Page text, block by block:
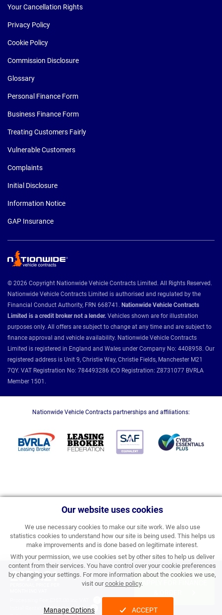
Our website uses cookies
We use necessary cookies to make our site work. We also use
statistics cookies to understand how our site is being used. This helps us
make improvements and is done based on legitimate interest.
With your permission, we use cookies set by other sites to help us deliver
content from their services. You have control over your cookie preferences
by changing your settings. For more information about the cookies we use,
visit ourcookie policy.
Manage Options ACCEPT
£379.21
£4,550.52 inc VAT
Your Cancellation Rights
Privacy Policy
Cookie Policy
Commission Disclosure
Glossary
Personal Finance Form
Business Finance Form
Treating Customers Fairly
Vulnerable Customers
Complaints
Initial Disclosure
Information Notice
GAP Insurance
© 2026 Copyright Nationwide Vehicle Contracts Limited. All Rights Reserved.
Nationwide Vehicle Contracts Limited is authorised and regulated by the
Financial Conduct Authority, FRN 668741. Nationwide Vehicle Contracts
Limited is a credit broker not a lender. Vehicles shown are for illustration
purposes only. All offers are subject to change at any time and are subject to
finance approval and vehicle availability. Nationwide Vehicle Contracts
Limited is registered in England and Wales under Company No: 4408958. Our
registered address is Unit 9, Christie Way, Christie Fields, Manchester M21
7QY. VAT Registration No: 784493286 ICO Registration: Z8731077 BVRLA
Member 1501.
Nationwide Vehicle Contracts partnerships and affiliations: